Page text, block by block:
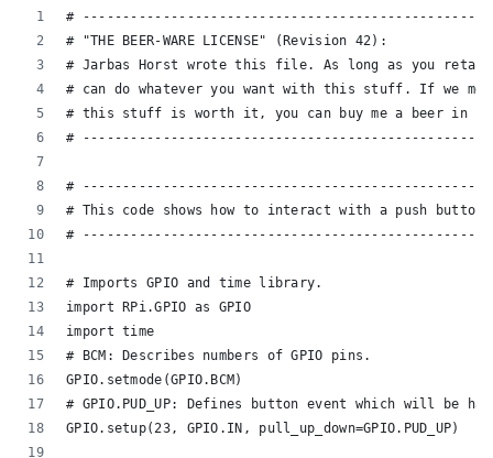
#
# "THE BEER-WARE LICENSE" (Revision 42):
# Jarbas Horst wrote this file. As long as you
# can do whatever you want with this stuff. If we
# this stuff is worth it, you can buy me a beer in
#
#
# This code shows how to interact with a push button
#
# Imports GPIO and time library.
import RPi.GPIO as GPIO
import time
# BCM: Describes numbers of GPIO pins.
GPIO.setmode(GPIO.BCM)
# GPIO.PUD_UP: Defines button event which will be
GPIO.setup(23, GPIO.IN, pull_up_down=GPIO.PUD_UP)